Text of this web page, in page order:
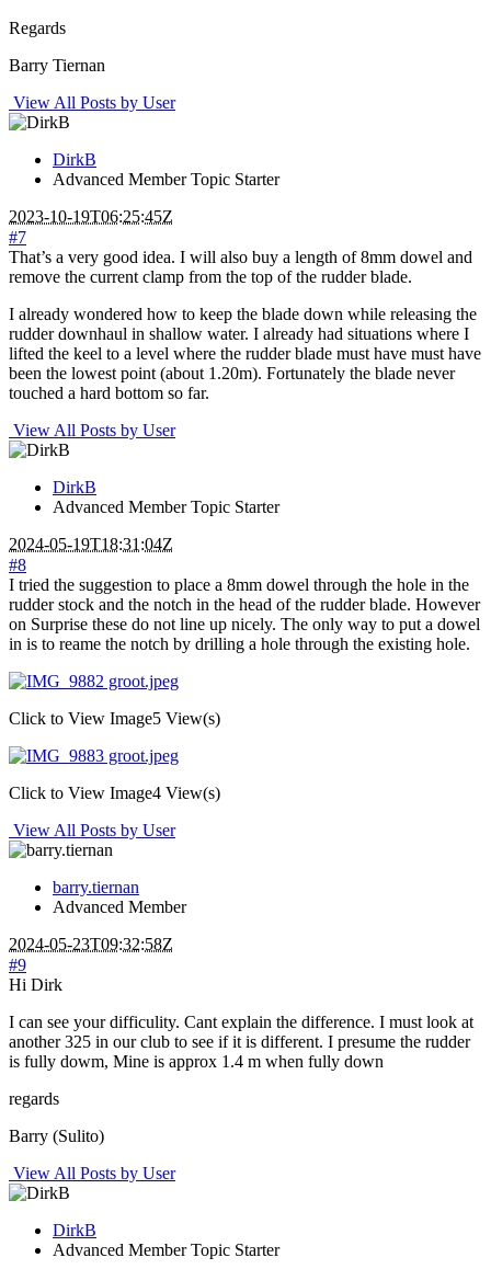
Regards
Barry Tiernan
View All Posts by User
DirkB
Advanced Member Topic Starter
2023-10-19T06:25:45Z
#7
That’s a very good idea. I will also buy a length of 8mm dowel and
remove the current clamp from the top of the rudder blade.
I already wondered how to keep the blade down while releasing the
rudder downhaul in shallow water. I already had situations where I
lifted the keel to a level where the rudder blade must have must have
been the lowest point (about 1.20m). Fortunately the blade never
touched a hard bottom so far.
View All Posts by User
DirkB
Advanced Member Topic Starter
2024-05-19T18:31:04Z
#8
I tried the suggestion to place a 8mm dowel through the hole in the
rudder stock and the notch in the head of the rudder blade. However
on Surprise these do not line up nicely. The only way to put a dowel
in is to reame the notch by drilling a hole through the existing hole.
Click to View Image5 View(s)
Click to View Image4 View(s)
View All Posts by User
barry.tiernan
Advanced Member
2024-05-23T09:32:58Z
#9
Hi Dirk
I can see your difficulity. Cant explain the difference. I must look at
another 325 in our club to see if it is different. I presume the rudder
is fully dowm, Mine is approx 1.4 m when fully down
regards
Barry (Sulito)
View All Posts by User
DirkB
Advanced Member Topic Starter